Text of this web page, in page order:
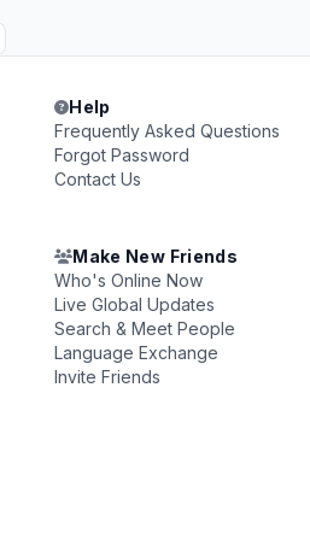
Help
Frequently Asked Questions
Forgot Password
Contact Us
Make New Friends
Who's Online Now
Live Global Updates
Search & Meet People
Language Exchange
Invite Friends